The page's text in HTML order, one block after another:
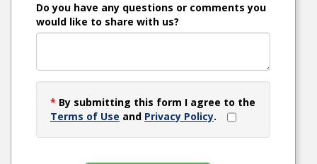
Do you have any questions or comments you
would like to share with us?
* By submitting this form I agree to the
Terms of Use and Privacy Policy.